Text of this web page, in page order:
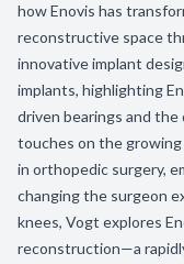
how Enovis has
reconstructive space
innovative implant
implants, highlighting
driven bearings and
touches on the
in orthopedic surgery,
changing the surgeon
knees, Vogt explores
reconstruction—a